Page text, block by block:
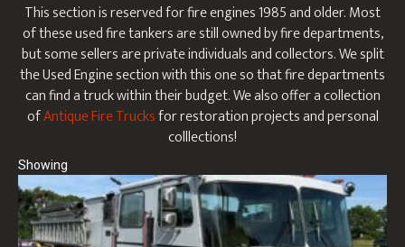
This section is reserved for fire engines 1985 and older. Most
of these used fire tankers are still owned by fire departments,
but some sellers are private individuals and collectors. We split
the Used Engine section with this one so that fire departments
can find a truck within their budget. We also offer a collection
ofAntique Fire Trucksfor restoration projects and personal
colllections!